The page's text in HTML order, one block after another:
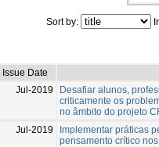
Sort by:
Issue Date
Jul-2019
Desafiar alunos,
criticamente os
no âmbito do projeto
Jul-2019
Implementar práticas
pensamento crítico